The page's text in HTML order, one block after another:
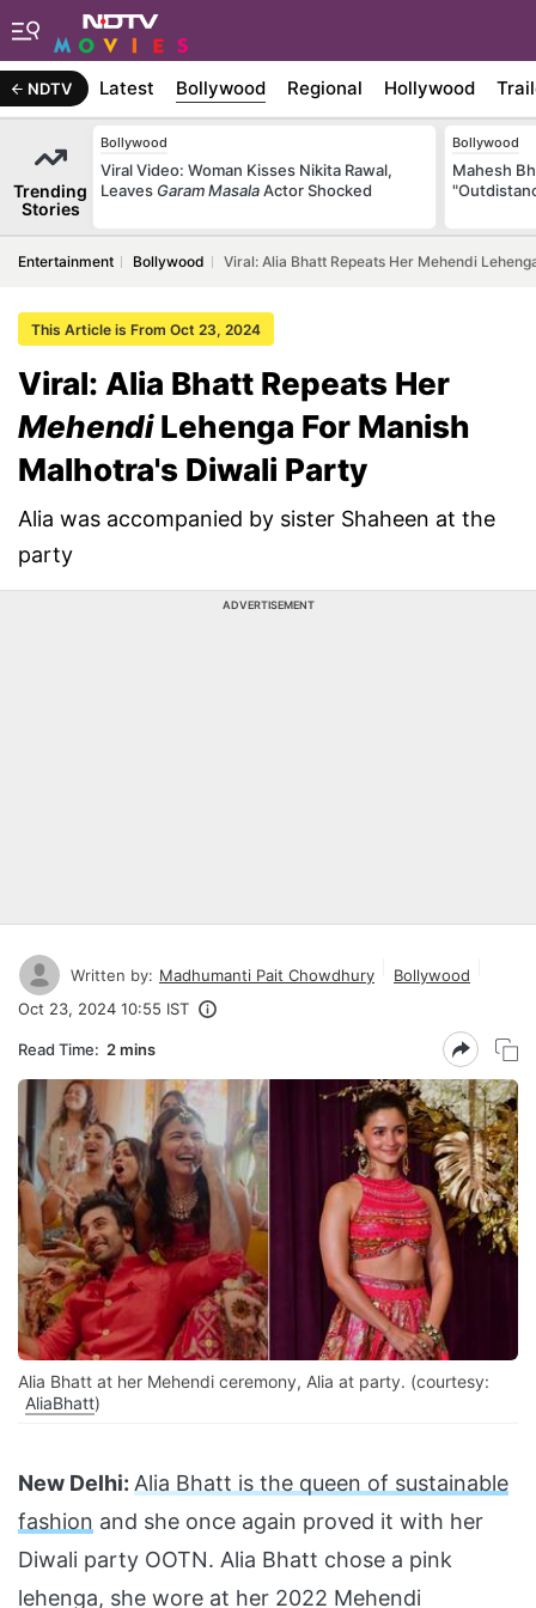
NDTV Latest Bollywood Regional Hollywood
Trending
Stories
Bollywood
Viral Video: Woman Kisses Nikita Rawal,
Leaves Garam MasalaActor Shocked
Bollywood
Mahesh
Entertainment Bollywood Viral: Alia Bhatt Repeats Her Mehendi
This Article is From Oct 23, 2024
Viral: Alia Bhatt Repeats Her
MehendiLehenga For Manish
Malhotra's Diwali Party
Alia was accompanied by sister Shaheen at the
party
ADVERTISEMENT
Written by: Madhumanti Pait Chowdhury
Bollywood
Oct 23, 2024 10:55 IST
Read Time: 2 mins
Alia Bhatt at her Mehendi ceremony, Alia at party. (courtesy:
AliaBhatt)
New Delhi: Alia Bhatt is the queen of sustainable
fashion and she once again proved it with her
Diwali party OOTN. Alia Bhatt chose a pink
lehenga, she wore at her 2022 Mehendi